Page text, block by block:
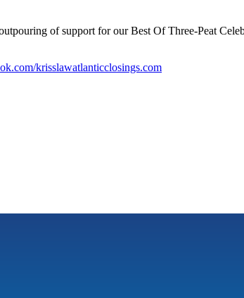
of support for our Best Of Three-Peat
krisslawatlanticclosings.com